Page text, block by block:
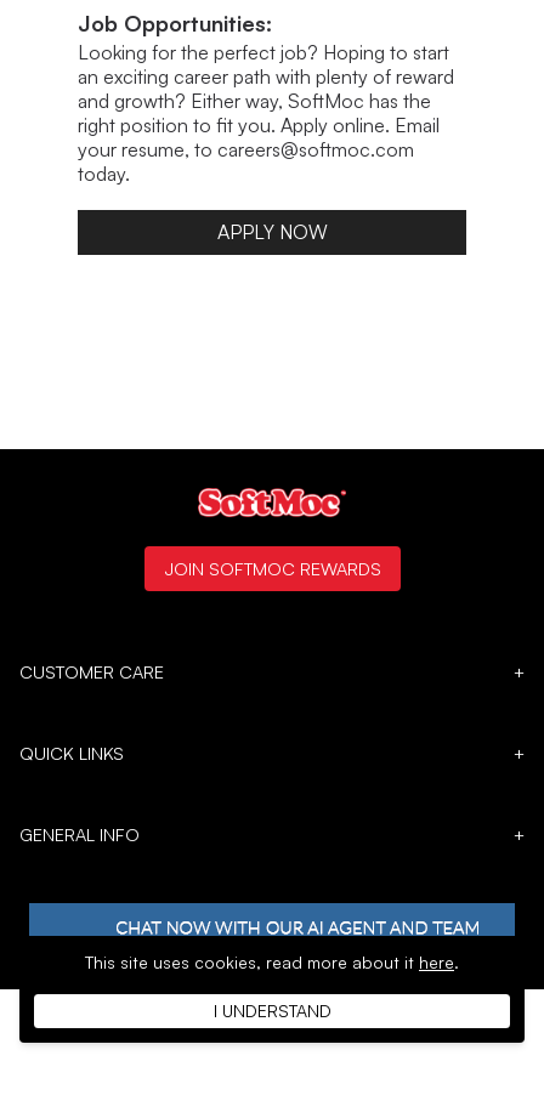
Job Opportunities:
Looking for the perfect job? Hoping to start
an exciting career path with plenty of reward
and growth? Either way, SoftMoc has the
right position to fit you. Apply online. Email
your resume, to careers@softmoc.com
today.
APPLY NOW
This site uses cookies, read more about it here.
I UNDERSTAND
CUSTOMER CARE +
QUICK LINKS +
GENERAL INFO +
JOIN SOFTMOC REWARDS
𝕏